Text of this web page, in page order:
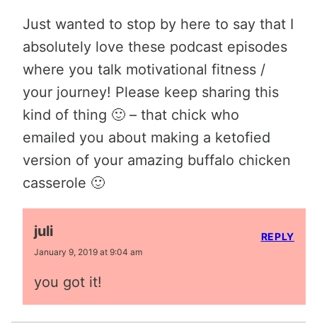
Just wanted to stop by here to say that I
absolutely love these podcast episodes
where you talk motivational fitness /
your journey! Please keep sharing this
kind of thing 🙂 – that chick who
emailed you about making a ketofied
version of your amazing buffalo chicken
casserole 🙂
juli
January 9, 2019 at 9:04 am
you got it!
REPLY